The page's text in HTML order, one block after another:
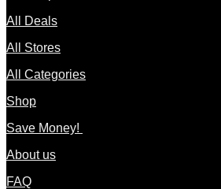
All Deals
All Stores
All Categories
Shop
Save Money!
About us
FAQ